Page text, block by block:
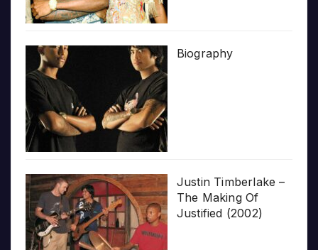
Biography
Justin Timberlake –
The Making Of
Justified (2002)